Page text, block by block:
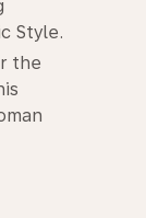
Style.
the